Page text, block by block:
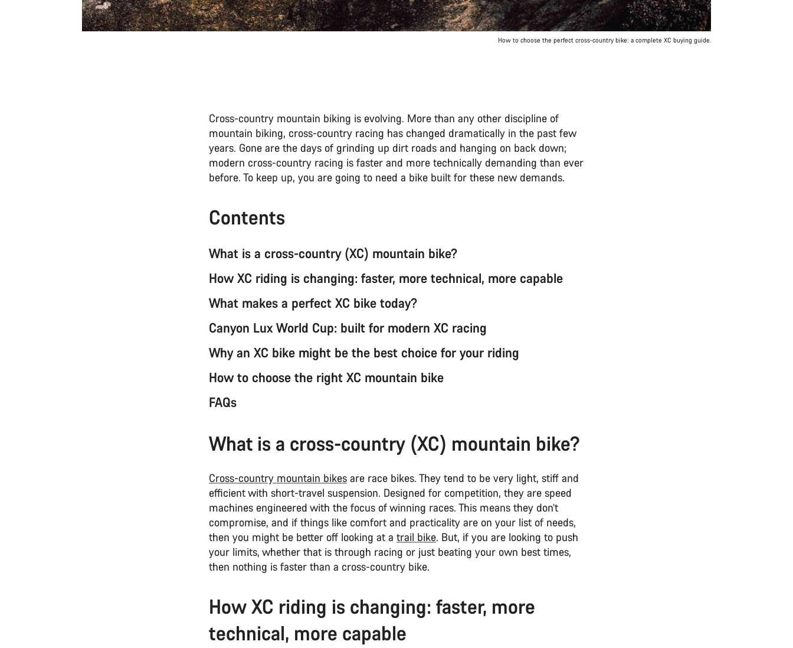
How to choose the perfect cross-country bike: a complete XC buying guide.
Cross-country mountain biking is evolving. More than any other discipline of
mountain biking, cross-country racing has changed dramatically in the past few
years. Gone are the days of grinding up dirt roads and hanging on back down;
modern cross-country racing is faster and more technically demanding than ever
before. To keep up, you are going to need a bike built for these new demands.
Contents
What is a cross-country (XC) mountain bike?
How XC riding is changing: faster, more technical, more capable
What makes a perfect XC bike today?
Canyon Lux World Cup: built for modern XC racing
Why an XC bike might be the best choice for your riding
How to choose the right XC mountain bike
FAQs
What is a cross-country (XC) mountain bike?
Cross-country mountain bikes are race bikes. They tend to be very light, stiff and
efficient with short-travel suspension. Designed for competition, they are speed
machines engineered with the focus of winning races. This means they don’t
compromise, and if things like comfort and practicality are on your list of needs,
then you might be better off looking at a trail bike. But, if you are looking to push
your limits, whether that is through racing or just beating your own best times,
then nothing is faster than a cross-country bike.
How XC riding is changing: faster, more
technical, more capable